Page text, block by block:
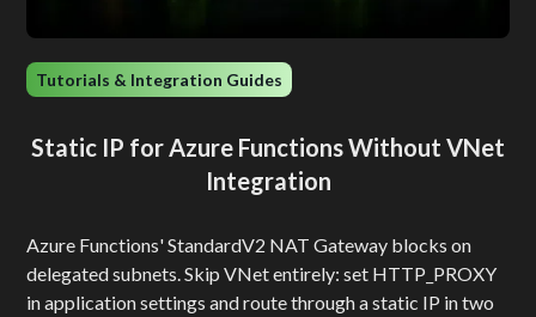
Tutorials & Integration Guides
Static IP for Azure Functions Without VNet
Integration
Azure Functions' StandardV2 NAT Gateway blocks on
delegated subnets. Skip VNet entirely: set HTTP_PROXY
in application settings and route through a static IP in two